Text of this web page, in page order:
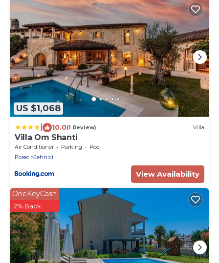
US $1,068
10.0(1 Review) Villa
Villa Om Shanti
Air Conditioner Parking
Pool
Porec
Jehnici
View Availability
OneKeyCash
2% Back